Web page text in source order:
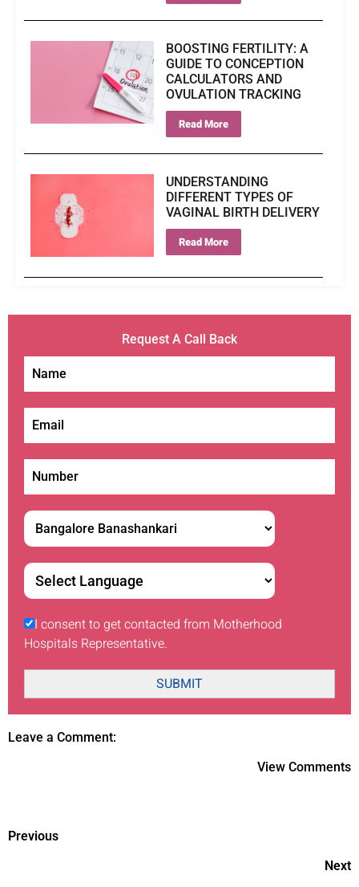
BOOSTING FERTILITY: A
GUIDE TO CONCEPTION
CALCULATORS AND
OVULATION TRACKING
Read More
UNDERSTANDING
DIFFERENT TYPES OF
VAGINAL BIRTH DELIVERY
Read More
Request A Call Back
I consent to get contacted from Motherhood
Hospitals Representative.
SUBMIT
Leave a Comment:
View Comments
Previous
Next